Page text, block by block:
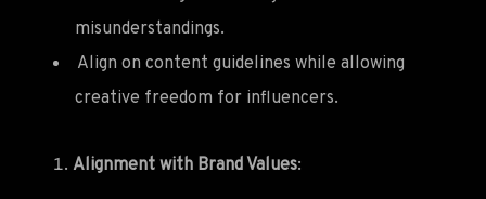
misunderstandings.
Align on content guidelines while allowing
creative freedom for influencers.
Alignment with Brand Values: